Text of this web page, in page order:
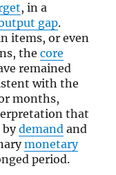
, in a
gap.
items, or even
thecore
remained
with the
months,
that
bydemand and
monetary
period.